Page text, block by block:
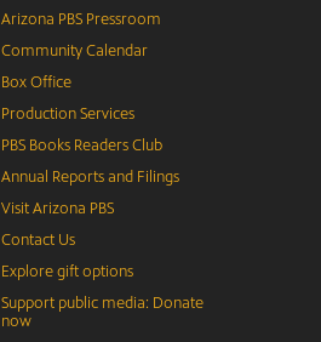
Arizona PBS Pressroom
Community Calendar
Box Office
Production Services
PBS Books Readers Club
Annual Reports and Filings
Visit Arizona PBS
Contact Us
Explore gift options
Support public media: Donate
now